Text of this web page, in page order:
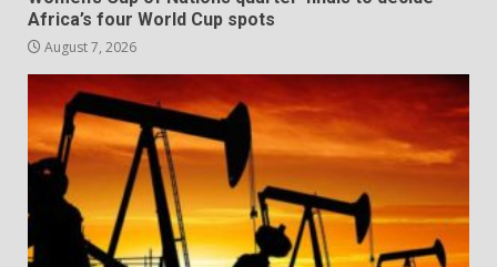
Africa’s four World Cup spots
August 7, 2026